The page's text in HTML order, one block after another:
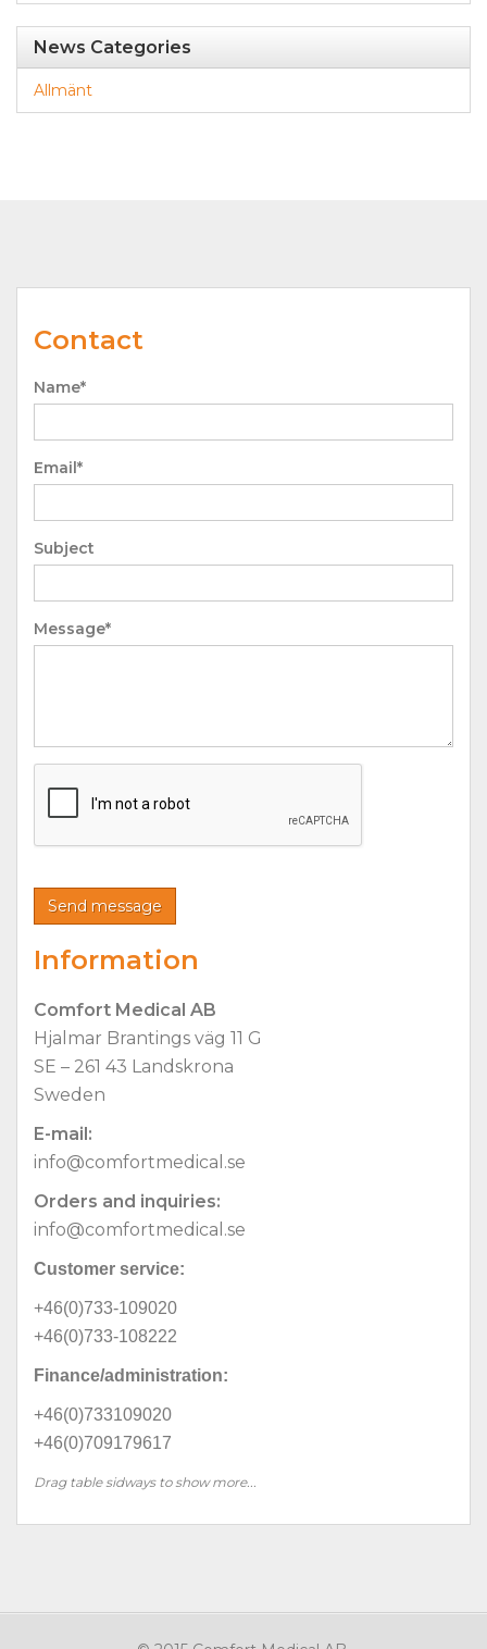
News Categories
Allmänt
Contact
Name*
Email*
Subject
Message*
Information
Comfort Medical AB
Hjalmar Brantings väg 11 G
SE – 261 43 Landskrona
Sweden
E-mail:
info@comfortmedical.se
Orders and inquiries:
info@comfortmedical.se
Customer service:
+46(0)733-109020
+46(0)733-108222
Finance/administration:
+46(0)733109020
+46(0)709179617
Drag table sidways to show more...